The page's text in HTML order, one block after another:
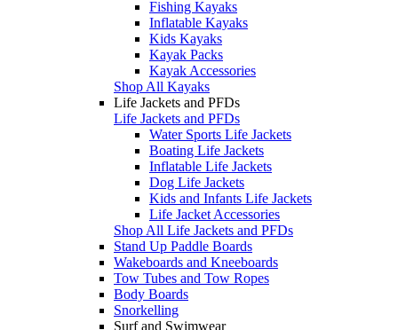
Fishing Kayaks
Inflatable Kayaks
Kids Kayaks
Kayak Packs
Kayak Accessories
Shop All Kayaks
Life Jackets and PFDs
Life Jackets and PFDs
Water Sports Life Jackets
Boating Life Jackets
Inflatable Life Jackets
Dog Life Jackets
Kids and Infants Life Jackets
Life Jacket Accessories
Shop All Life Jackets and PFDs
Stand Up Paddle Boards
Wakeboards and Kneeboards
Tow Tubes and Tow Ropes
Body Boards
Snorkelling
Surf and Swimwear